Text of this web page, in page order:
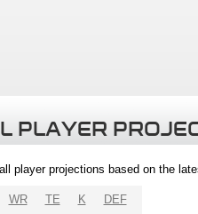
PLAYER
player projections based on the
WR TE K DEF